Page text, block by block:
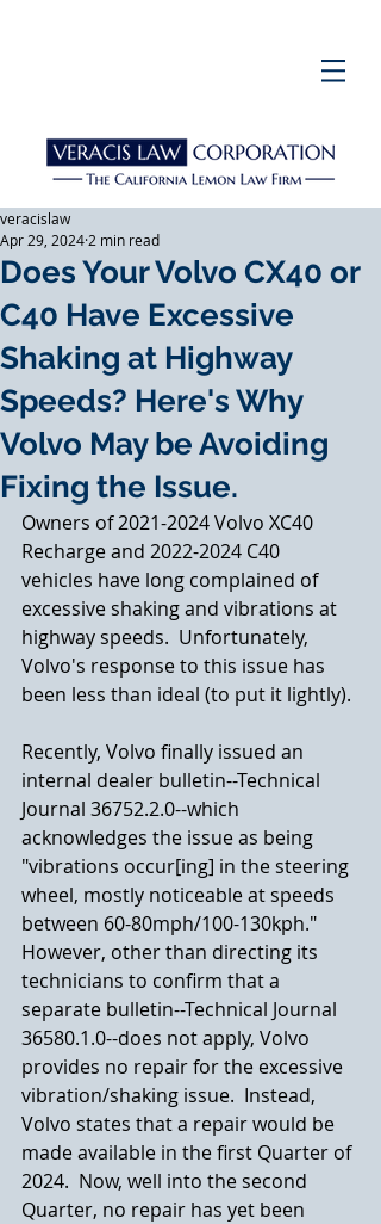
Does Your Volvo CX40 or
C40 Have Excessive
Shaking at Highway
Speeds? Here's Why
Volvo May be Avoiding
Fixing the Issue.
veracislaw
Apr 29, 2024 2 min read
Owners of 2021-2024 Volvo XC40
Recharge and 2022-2024 C40
vehicles have long complained of
excessive shaking and vibrations at
highway speeds.  Unfortunately,
Volvo's response to this issue has
been less than ideal (to put it lightly).
Recently, Volvo finally issued an
internal dealer bulletin--Technical
Journal 36752.2.0--which
acknowledges the issue as being
"vibrations occur[ing] in the steering
wheel, mostly noticeable at speeds
between 60-80mph/100-130kph."
However, other than directing its
technicians to confirm that a
separate bulletin--Technical Journal
36580.1.0--does not apply, Volvo
provides no repair for the excessive
vibration/shaking issue.  Instead,
Volvo states that a repair would be
made available in the first Quarter of
2024.  Now, well into the second
Quarter, no repair has yet been